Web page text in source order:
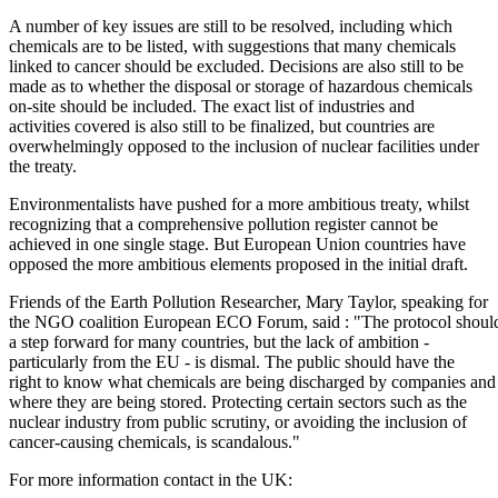
A number of key issues are still to be resolved, including which
chemicals are to be listed, with suggestions that many chemicals
linked to cancer should be excluded. Decisions are also still to be
made as to whether the disposal or storage of hazardous chemicals
on-site should be included. The exact list of industries and
activities covered is also still to be finalized, but countries are
overwhelmingly opposed to the inclusion of nuclear facilities under
the treaty.
Environmentalists have pushed for a more ambitious treaty, whilst
recognizing that a comprehensive pollution register cannot be
achieved in one single stage. But European Union countries have
opposed the more ambitious elements proposed in the initial draft.
Friends of the Earth Pollution Researcher, Mary Taylor, speaking for
the NGO coalition European ECO Forum, said : "The protocol
a step forward for many countries, but the lack of ambition -
particularly from the EU - is dismal. The public should have the
right to know what chemicals are being discharged by companies and
where they are being stored. Protecting certain sectors such as the
nuclear industry from public scrutiny, or avoiding the inclusion of
cancer-causing chemicals, is scandalous."
For more information contact in the UK: